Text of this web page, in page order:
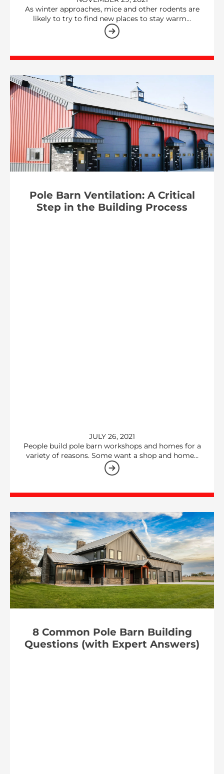
As winter approaches, mice and other rodents are
likely to try to find new places to stay warm…
Pole Barn Ventilation: A Critical
Step in the Building Process
JULY 26, 2021
People build pole barn workshops and homes for a
variety of reasons. Some want a shop and home…
8 Common Pole Barn Building
Questions (with Expert Answers)